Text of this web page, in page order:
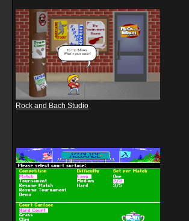
Rock and Bach Studio